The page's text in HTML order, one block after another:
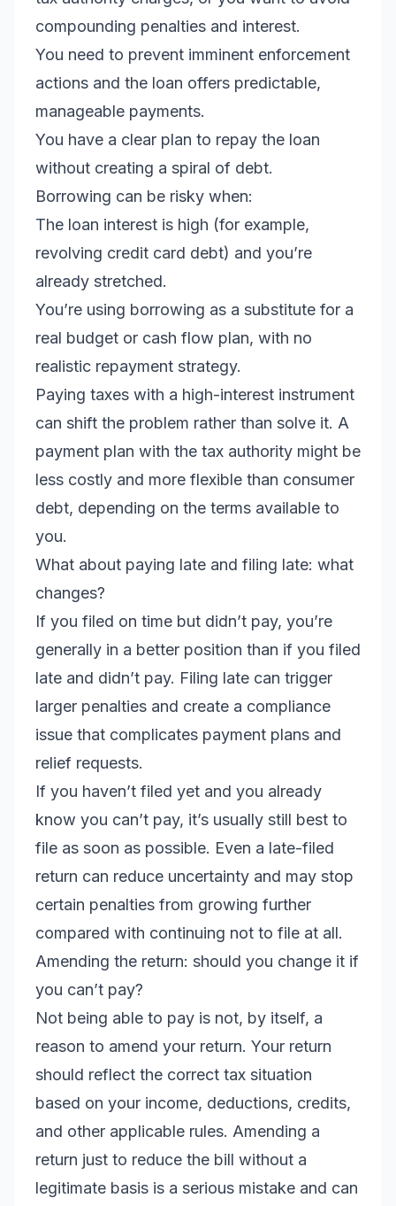
compounding penalties and interest.
You need to prevent imminent enforcement
actions and the loan offers predictable,
manageable payments.
You have a clear plan to repay the loan
without creating a spiral of debt.
Borrowing can be risky when:
The loan interest is high (for example,
revolving credit card debt) and you’re
already stretched.
You’re using borrowing as a substitute for a
real budget or cash flow plan, with no
realistic repayment strategy.
Paying taxes with a high-interest instrument
can shift the problem rather than solve it. A
payment plan with the tax authority might be
less costly and more flexible than consumer
debt, depending on the terms available to
you.
What about paying late and filing late: what
changes?
If you filed on time but didn’t pay, you’re
generally in a better position than if you filed
late and didn’t pay. Filing late can trigger
larger penalties and create a compliance
issue that complicates payment plans and
relief requests.
If you haven’t filed yet and you already
know you can’t pay, it’s usually still best to
file as soon as possible. Even a late-filed
return can reduce uncertainty and may stop
certain penalties from growing further
compared with continuing not to file at all.
Amending the return: should you change it if
you can’t pay?
Not being able to pay is not, by itself, a
reason to amend your return. Your return
should reflect the correct tax situation
based on your income, deductions, credits,
and other applicable rules. Amending a
return just to reduce the bill without a
legitimate basis is a serious mistake and can